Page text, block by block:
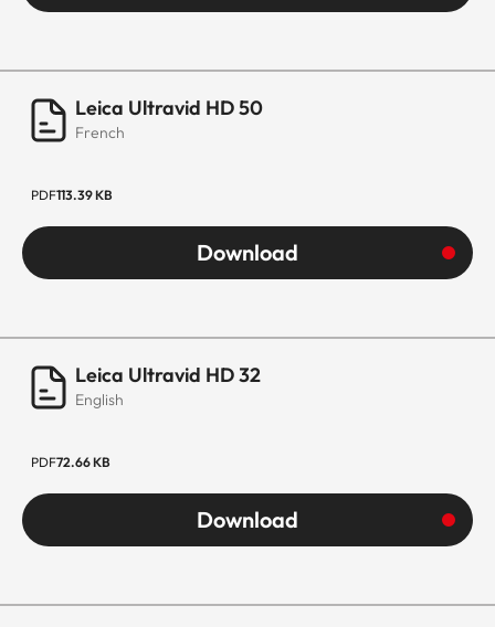
Leica Ultravid HD 50
French
PDF113.39 KB
Download
Leica Ultravid HD 32
English
PDF72.66 KB
Download